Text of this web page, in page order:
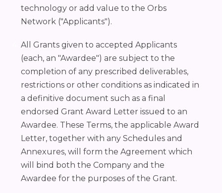
technology or add value to the Orbs
Network ("Applicants").
All Grants given to accepted Applicants
(each, an "Awardee") are subject to the
completion of any prescribed deliverables,
restrictions or other conditions as indicated in
a definitive document such as a final
endorsed Grant Award Letter issued to an
Awardee. These Terms, the applicable Award
Letter, together with any Schedules and
Annexures, will form the Agreement which
will bind both the Company and the
Awardee for the purposes of the Grant.